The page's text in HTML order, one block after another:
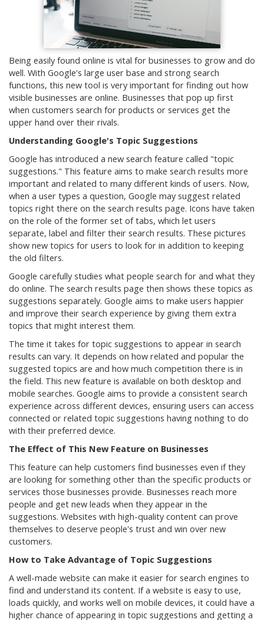
Being easily found online is vital for businesses to grow and do
well. With Google's large user base and strong search
functions, this new tool is very important for finding out how
visible businesses are online. Businesses that pop up first
when customers search for products or services get the
upper hand over their rivals.
Understanding Google's Topic Suggestions
Google has introduced a new search feature called "topic
suggestions." This feature aims to make search results more
important and related to many different kinds of users. Now,
when a user types a question, Google may suggest related
topics right there on the search results page. Icons have taken
on the role of the former set of tabs, which let users
separate, label and filter their search results. These pictures
show new topics for users to look for in addition to keeping
the old filters.
Google carefully studies what people search for and what they
do online. The search results page then shows these topics as
suggestions separately. Google aims to make users happier
and improve their search experience by giving them extra
topics that might interest them.
The time it takes for topic suggestions to appear in search
results can vary. It depends on how related and popular the
suggested topics are and how much competition there is in
the field. This new feature is available on both desktop and
mobile searches. Google aims to provide a consistent search
experience across different devices, ensuring users can access
connected or related topic suggestions having nothing to do
with their preferred device.
The Effect of This New Feature on Businesses
This feature can help customers find businesses even if they
are looking for something other than the specific products or
services those businesses provide. Businesses reach more
people and get new leads when they appear in the
suggestions. Websites with high-quality content can prove
themselves to deserve people's trust and win over new
customers.
How to Take Advantage of Topic Suggestions
A well-made website can make it easier for search engines to
find and understand its content. If a website is easy to use,
loads quickly, and works well on mobile devices, it could have a
higher chance of appearing in topic suggestions and getting a